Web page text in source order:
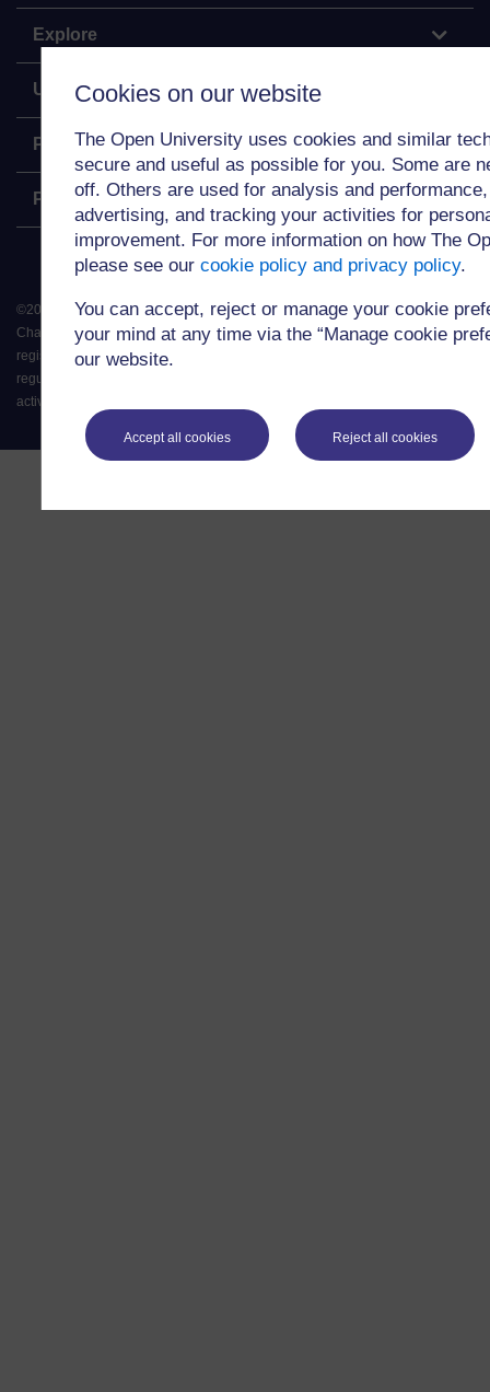
Cookies on our website
The Open University uses cookies and similar
secure and useful as possible for you. Some are
off. Others are used for analysis and
advertising, and tracking your activities for
improvement. For more information on how The
please see our cookie policy and privacy policy.
You can accept, reject or manage your cookie
your mind at any time via the “Manage cookie
our website.
Accept all cookies Reject all cookies
Explore
Undergraduate
Postgraduate
Policy
©2026
All rights reserved. The Open University is incorporated by Royal
Charter (RC 000391), an exempt charity in England & Wales and a charity
registered in Scotland (SC 038302). The Open University is authorised and
regulated by the Financial Conduct Authority in relation to its secondary
activity of credit broking.